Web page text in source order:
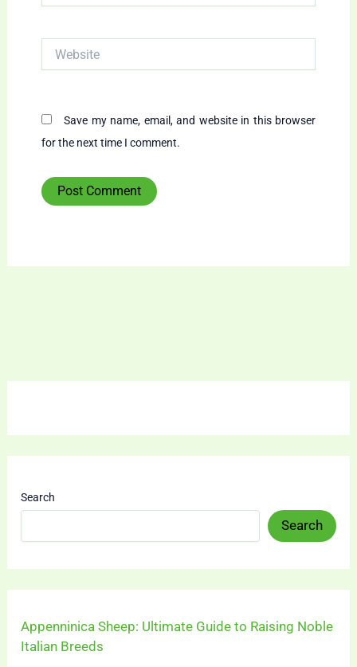
Save my name, email, and website in this browser
for the next time I comment.
Search
Search
Appenninica Sheep: Ultimate Guide to Raising Noble
Italian Breeds